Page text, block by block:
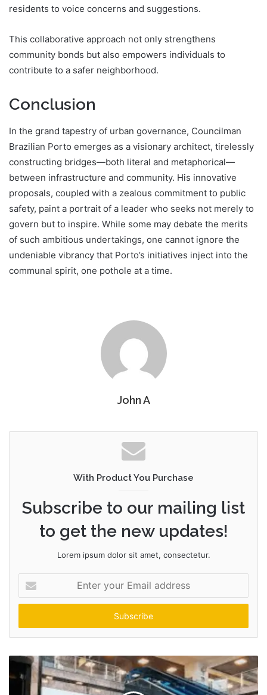
residents to voice concerns and suggestions.
This collaborative approach not only strengthens
community bonds but also empowers individuals to
contribute to a safer neighborhood.
Conclusion
In the grand tapestry of urban governance, Councilman
Brazilian Porto emerges as a visionary architect, tirelessly
constructing bridges—both literal and metaphorical—
between infrastructure and community. His innovative
proposals, coupled with a zealous commitment to public
safety, paint a portrait of a leader who seeks not merely to
govern but to inspire. While some may debate the merits
of such ambitious undertakings, one cannot ignore the
undeniable vibrancy that Porto’s initiatives inject into the
communal spirit, one pothole at a time.
John A
With Product You Purchase
Subscribe to our mailing list
to get the new updates!
Lorem ipsum dolor sit amet, consectetur.
your
Email